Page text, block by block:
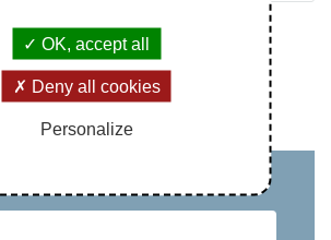
OK, accept all
Deny all cookies
Personalize